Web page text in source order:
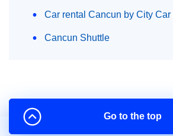
Car rental Cancun by City Car
Cancun Shuttle
Go to the top